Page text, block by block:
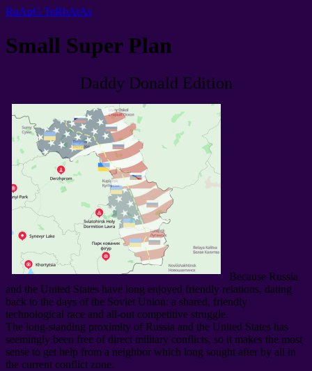
RuAnG TeRbAtAs
Small Super Plan
Daddy Donald Edition
Because Russia
and the United States have long enjoyed friendly relations, dating
back to the days of the Soviet Union: a shared, friendly
technological race and all-out competitive struggle.
The long-standing proximity of Russia and the United States has
seemingly been free of direct military conflicts, so it makes the most
sense to get help from a neighbor which long sought after by all in
the current conflict zone.